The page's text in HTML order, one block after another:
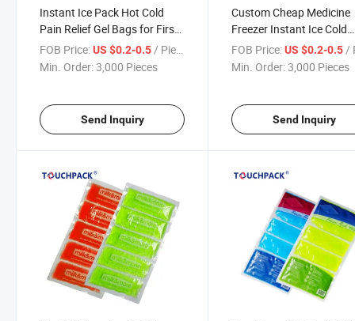
Instant Ice Pack Hot Cold
Pain Relief Gel Bags for First
Aid
FOB Price:US $0.2-0.5/ Piece
Min. Order:3,000 Pieces
Send Inquiry
Custom Cheap Medicine
Freezer Instant Ice Cold
Packs for First Aid
FOB Price: US $0.2-0.5 /
Min. Order:3,000 Pieces
Send Inquiry